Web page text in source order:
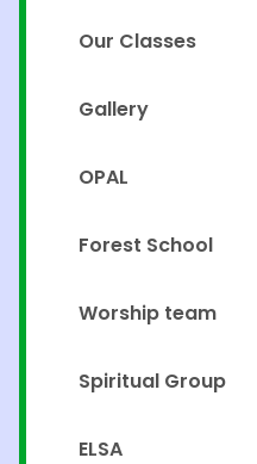
Our Classes
Gallery
OPAL
Forest School
Worship team
Spiritual Group
ELSA